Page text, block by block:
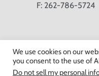
F: 262-786-5724
We use cookies on our
you consent to the use of
Do not sell my personal